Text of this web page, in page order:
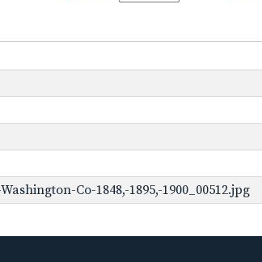
Co-1848,-1895,-1900_00512.jpg